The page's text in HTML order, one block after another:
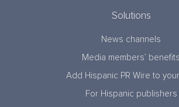
Solutions
News channels
Media members’ benefits
Add Hispanic PR Wire to
For Hispanic publishers